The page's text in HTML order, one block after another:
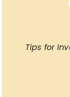
Tips for